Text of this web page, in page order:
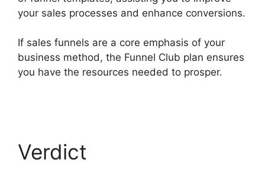
your sales processes and enhance conversions.
If sales funnels are a core emphasis of your
business method, the Funnel Club plan ensures
you have the resources needed to prosper.
Verdict